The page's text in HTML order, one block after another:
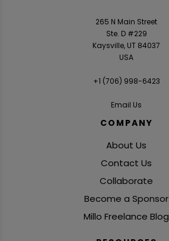
265 N Main Street
Ste. D #229
Kaysville, UT 84037
USA
+1 ‪(706) 998-6423‬
Email Us
COMPANY
About Us
Contact Us
Collaborate
Become a Sponsor
Millo Freelance Blog